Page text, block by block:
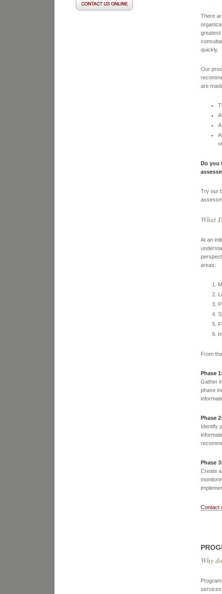
There
greatest
quickly.
Our
are
Do you
Try our
What
At an
areas:
From
Phase
Gather
phase
Phase
Identify
Phase
Create
Contact
Why